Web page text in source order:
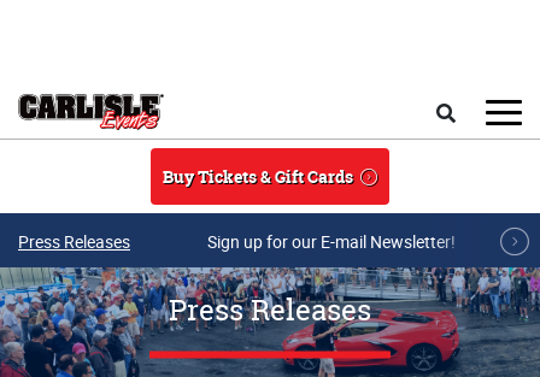
Buy Tickets & Gift Cards
Press Releases Sign up for our E-mail Newsletter!
Press Releases